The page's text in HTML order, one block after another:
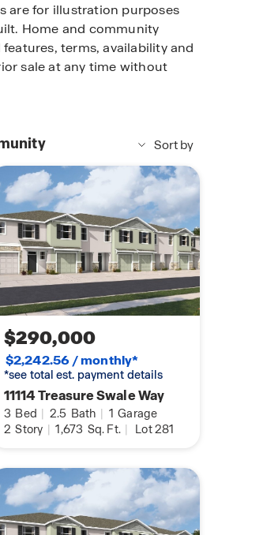
are for illustration purposes
Home and community
terms, availability and
sale at any time without
Sort by
$290,000
$2,242.56 / monthly*
*see total est. payment details
11114 Treasure Swale Way
3 Bed | 2.5 Bath | 1 Garage
2 Story | 1,673 Sq. Ft. | Lot 281